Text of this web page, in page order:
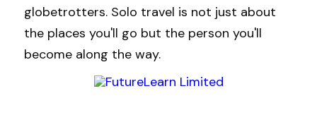
globetrotters. Solo travel is not just about
the places you'll go but the person you'll
become along the way.